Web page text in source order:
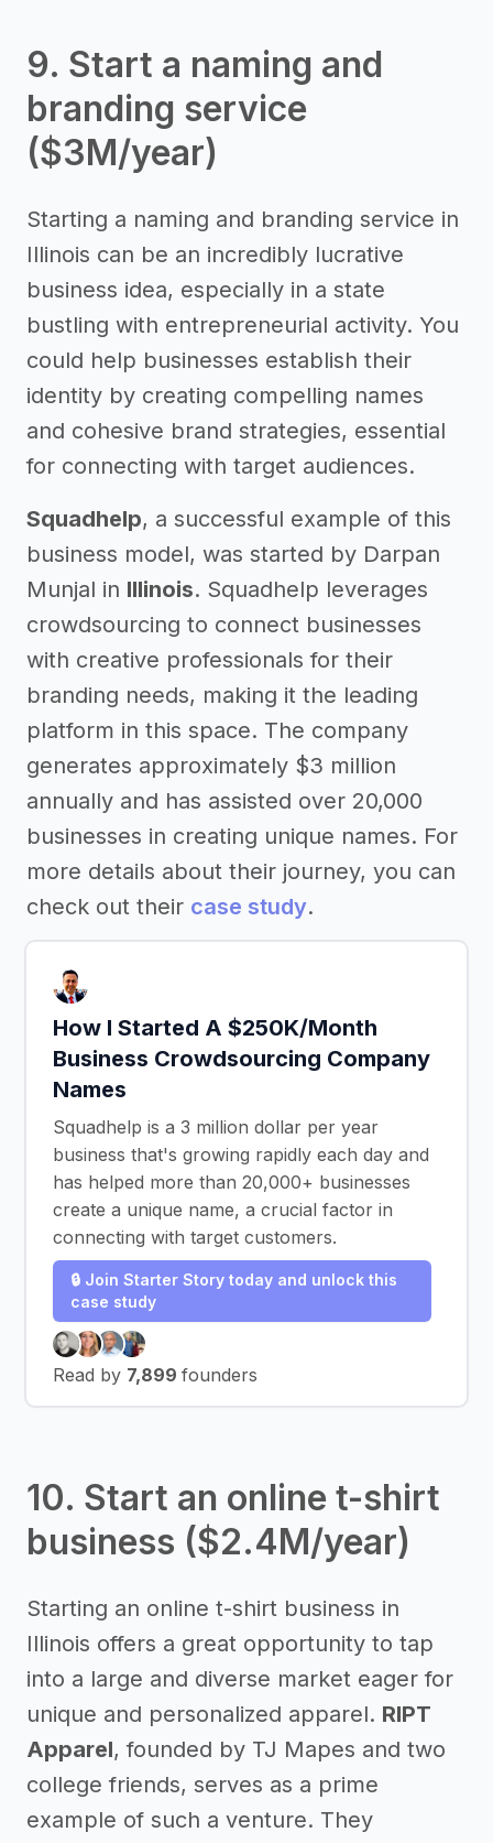
9. Start a naming and
branding service
($3M/year)
Starting a naming and branding service in
Illinois can be an incredibly lucrative
business idea, especially in a state
bustling with entrepreneurial activity. You
could help businesses establish their
identity by creating compelling names
and cohesive brand strategies, essential
for connecting with target audiences.
Squadhelp, a successful example of this
business model, was started by Darpan
Munjal in Illinois. Squadhelp leverages
crowdsourcing to connect businesses
with creative professionals for their
branding needs, making it the leading
platform in this space. The company
generates approximately $3 million
annually and has assisted over 20,000
businesses in creating unique names. For
more details about their journey, you can
check out their case study.
How I Started A $250K/Month
Business Crowdsourcing Company
Names
Squadhelp is a 3 million dollar per year
business that's growing rapidly each day and
has helped more than 20,000+ businesses
create a unique name, a crucial factor in
connecting with target customers.
🔒 Join Starter Story today and unlock this
case study
Read by 7,899 founders
10. Start an online t-shirt
business ($2.4M/year)
Starting an online t-shirt business in
Illinois offers a great opportunity to tap
into a large and diverse market eager for
unique and personalized apparel. RIPT
Apparel, founded by TJ Mapes and two
college friends, serves as a prime
example of such a venture. They